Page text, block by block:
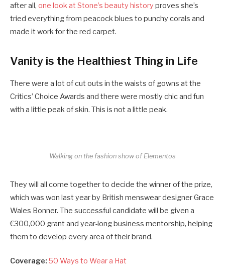
after all, one look at Stone’s beauty history proves she’s
tried everything from peacock blues to punchy corals and
made it work for the red carpet.
Vanity is the Healthiest Thing in Life
There were a lot of cut outs in the waists of gowns at the
Critics’ Choice Awards and there were mostly chic and fun
with a little peak of skin. This is not a little peak.
Walking on the fashion show of Elementos
They will all come together to decide the winner of the prize,
which was won last year by British menswear designer Grace
Wales Bonner. The successful candidate will be given a
€300,000 grant and year-long business mentorship, helping
them to develop every area of their brand.
Coverage: 50 Ways to Wear a Hat